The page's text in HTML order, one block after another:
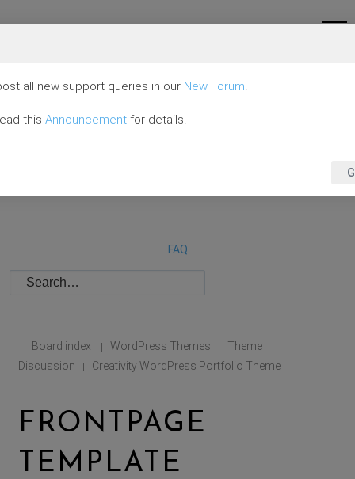
FAQ
Board index | WordPress Themes |
Theme
Discussion
| Creativity WordPress Portfolio Theme
FRONTPAGE
TEMPLATE
all new support queries in our New Forum.
this Announcement for details.